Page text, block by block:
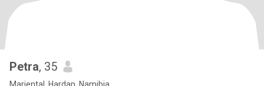
Petra, 35